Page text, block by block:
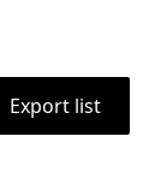
Export list